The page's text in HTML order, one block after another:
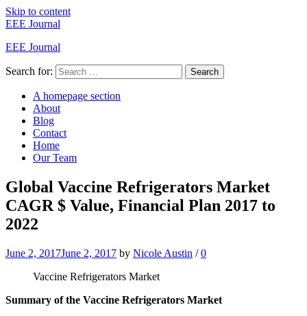
Skip to content
EEE Journal
EEE Journal
Search for: Search
A homepage section
About
Blog
Contact
Home
Our Team
Global Vaccine Refrigerators Market
CAGR $ Value, Financial Plan 2017 to
2022
June 2, 2017June 2, 2017 by Nicole Austin / 0
Vaccine Refrigerators Market
Summary of the Vaccine Refrigerators Market